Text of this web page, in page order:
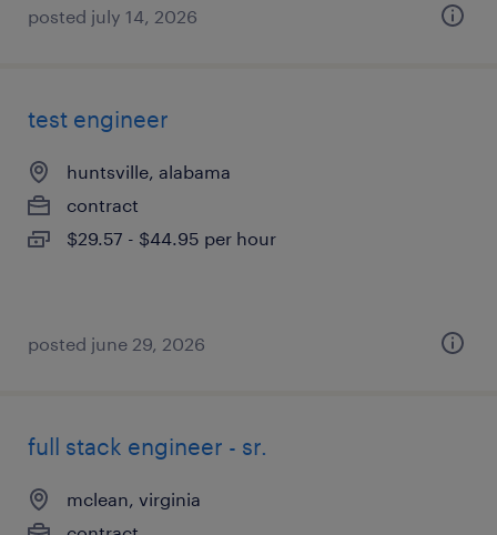
posted july 14, 2026
test engineer
huntsville, alabama
contract
$29.57 - $44.95 per hour
posted june 29, 2026
full stack engineer - sr.
mclean, virginia